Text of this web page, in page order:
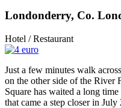
Londonderry, Co.
Hotel / Restaurant
Just a few minutes walk
on the other side of the River
Square has waited a long
that came a step closer in